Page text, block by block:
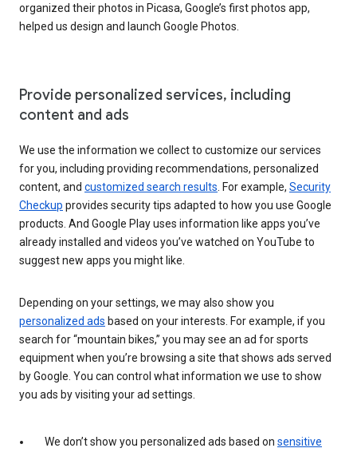
organized their photos in Picasa, Google’s first photos app,
helped us design and launch Google Photos.
Provide personalized services, including
content and ads
We use the information we collect to customize our services
for you, including providing recommendations, personalized
content, and customized search results . For example, Security
Checkup provides security tips adapted to how you use Google
products. And Google Play uses information like apps you’ve
already installed and videos you’ve watched on YouTube to
suggest new apps you might like.
Depending on your settings, we may also show you
personalized ads based on your interests. For example, if you
search for “mountain bikes,” you may see an ad for sports
equipment when you’re browsing a site that shows ads served
by Google. You can control what information we use to show
you ads by visiting your ad settings.
We don’t show you personalized ads based on sensitive